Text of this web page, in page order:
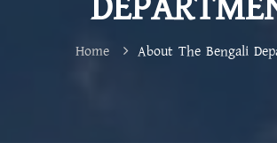
Home About The Bengali